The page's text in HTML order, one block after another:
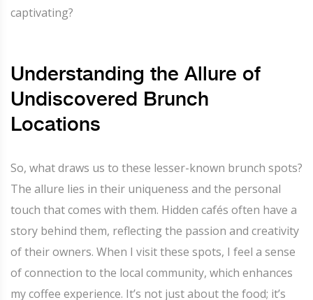
captivating?
Understanding the Allure of
Undiscovered Brunch
Locations
So, what draws us to these lesser-known brunch spots?
The allure lies in their uniqueness and the personal
touch that comes with them. Hidden cafés often have a
story behind them, reflecting the passion and creativity
of their owners. When I visit these spots, I feel a sense
of connection to the local community, which enhances
my coffee experience. It’s not just about the food; it’s